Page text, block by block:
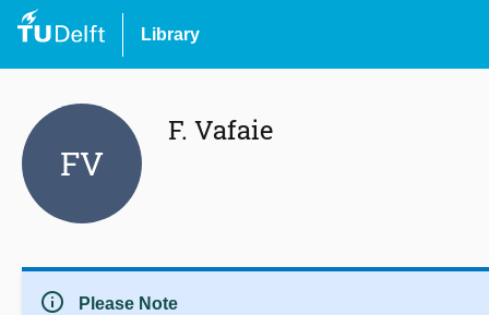
Library
FV
F. Vafaie
info Please Note